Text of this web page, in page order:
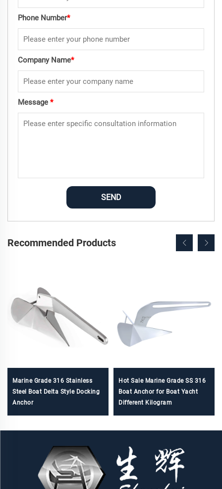
Phone Number*
Company Name*
Message *
SEND
Recommended Products
Marine Grade 316 Stainless
Steel Boat Delta Style Docking
Anchor
Hot Sale Marine Grade SS 316
Boat Anchor for Boat Yacht
Different Kilogram